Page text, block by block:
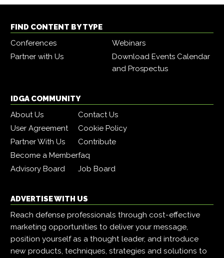
FIND CONTENT BY TYPE
Conferences
Webinars
Partner with Us
Download Events Calendar
and Prospectus
IDGA COMMUNITY
About Us
Contact Us
User Agreement
Cookie Policy
Partner With Us
Contribute
Become a Memberfaq
Advisory Board
Job Board
ADVERTISE WITH US
Reach defense professionals through cost-effective
marketing opportunities to deliver your message,
position yourself as a thought leader, and introduce
new products, techniques, strategies and solutions to